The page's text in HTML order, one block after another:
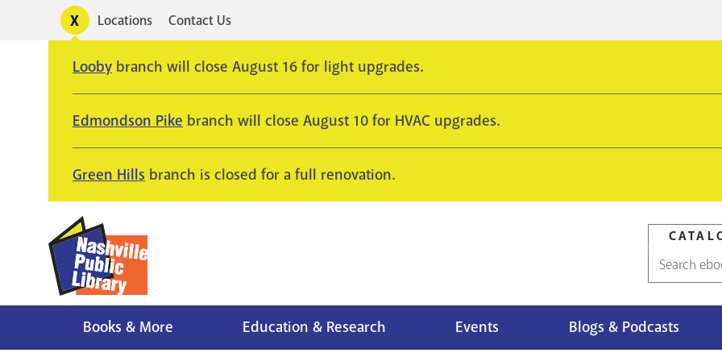
Toggle
alertsUtility
Locations Contact Us
Looby branch will close August 16 for light upgrades.
Edmondson Pike branch will close August 10 for HVAC upgrades.
Green Hills branch is closed for a full renovation.
Catalog
Books & More Education & Research Events Blogs & Podcasts